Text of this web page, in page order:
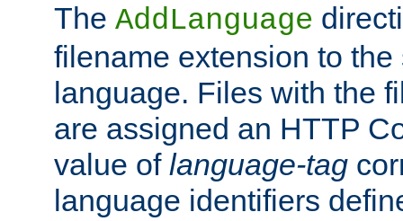
The AddLanguage
filename extension to
language. Files with the
are assigned an HTTP
value of language-tag
language identifiers